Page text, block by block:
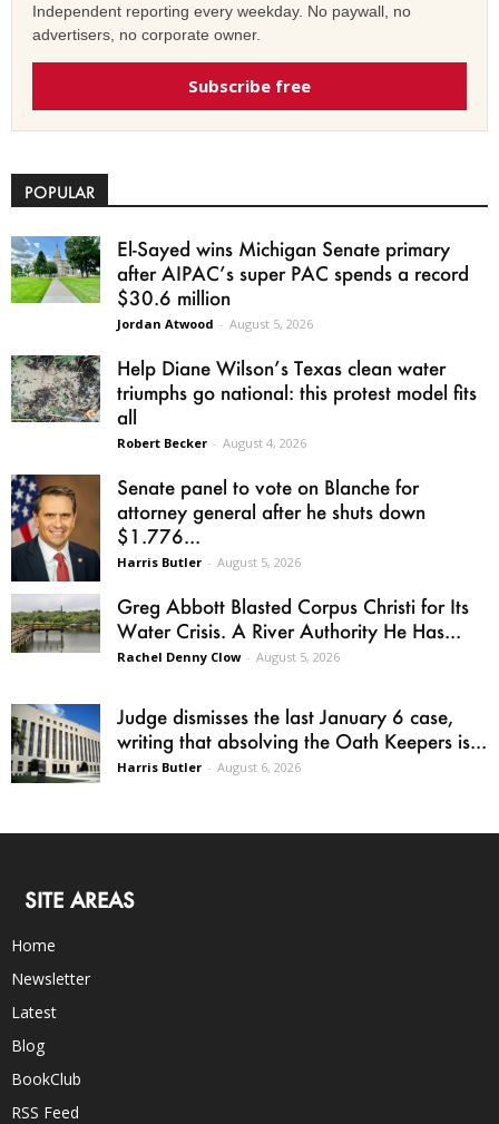
Independent reporting every weekday. No paywall, no
advertisers, no corporate owner.
Subscribe free
POPULAR
El-Sayed wins Michigan Senate primary
after AIPAC’s super PAC spends a record
$30.6 million
Jordan Atwood - August 5, 2026
Help Diane Wilson’s Texas clean water
triumphs go national: this protest model fits
all
Robert Becker - August 4, 2026
Senate panel to vote on Blanche for
attorney general after he shuts down
$1.776...
Harris Butler - August 5, 2026
Greg Abbott Blasted Corpus Christi for Its
Water Crisis. A River Authority He Has...
Rachel Denny Clow - August 5, 2026
Judge dismisses the last January 6 case,
writing that absolving the Oath Keepers is...
Harris Butler - August 6, 2026
SITE AREAS
Home
Newsletter
Latest
Blog
BookClub
RSS Feed